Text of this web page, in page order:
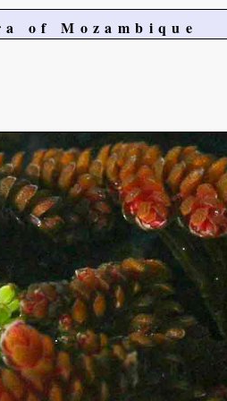
of Mozambique